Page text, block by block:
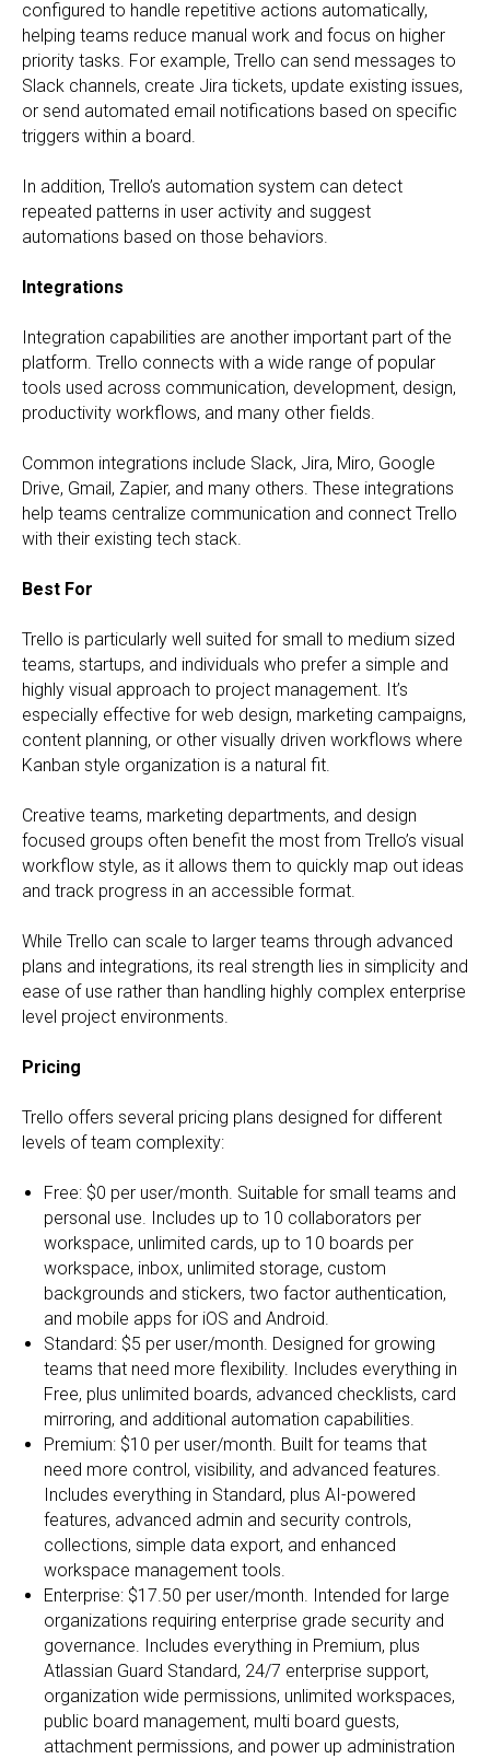
configured to handle repetitive actions automatically,
helping teams reduce manual work and focus on higher
priority tasks. For example, Trello can send messages to
Slack channels, create Jira tickets, update existing issues,
or send automated email notifications based on specific
triggers within a board.
In addition, Trello’s automation system can detect
repeated patterns in user activity and suggest
automations based on those behaviors.
Integrations
Integration capabilities are another important part of the
platform. Trello connects with a wide range of popular
tools used across communication, development, design,
productivity workflows, and many other fields.
Common integrations include Slack, Jira, Miro, Google
Drive, Gmail, Zapier, and many others. These integrations
help teams centralize communication and connect Trello
with their existing tech stack.
Best For
Trello is particularly well suited for small to medium sized
teams, startups, and individuals who prefer a simple and
highly visual approach to project management. It’s
especially effective for web design, marketing campaigns,
content planning, or other visually driven workflows where
Kanban style organization is a natural fit.
Creative teams, marketing departments, and design
focused groups often benefit the most from Trello’s visual
workflow style, as it allows them to quickly map out ideas
and track progress in an accessible format.
While Trello can scale to larger teams through advanced
plans and integrations, its real strength lies in simplicity and
ease of use rather than handling highly complex enterprise
level project environments.
Pricing
Trello offers several pricing plans designed for different
levels of team complexity:
Free: $0 per user/month. Suitable for small teams and
personal use. Includes up to 10 collaborators per
workspace, unlimited cards, up to 10 boards per
workspace, inbox, unlimited storage, custom
backgrounds and stickers, two factor authentication,
and mobile apps for iOS and Android.
Standard: $5 per user/month. Designed for growing
teams that need more flexibility. Includes everything in
Free, plus unlimited boards, advanced checklists, card
mirroring, and additional automation capabilities.
Premium: $10 per user/month. Built for teams that
need more control, visibility, and advanced features.
Includes everything in Standard, plus AI-powered
features, advanced admin and security controls,
collections, simple data export, and enhanced
workspace management tools.
Enterprise: $17.50 per user/month. Intended for large
organizations requiring enterprise grade security and
governance. Includes everything in Premium, plus
Atlassian Guard Standard, 24/7 enterprise support,
organization wide permissions, unlimited workspaces,
public board management, multi board guests,
attachment permissions, and power up administration